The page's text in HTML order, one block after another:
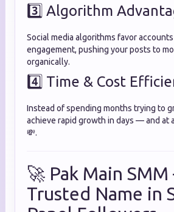
3️⃣ Algorithm
Social media algorithms favor
engagement, pushing your posts to
organically.
4️⃣ Time & Cost
Instead of spending months trying to
achieve rapid growth in days — and at
💸.
🚀 Pak Main SMM
Trusted Name in